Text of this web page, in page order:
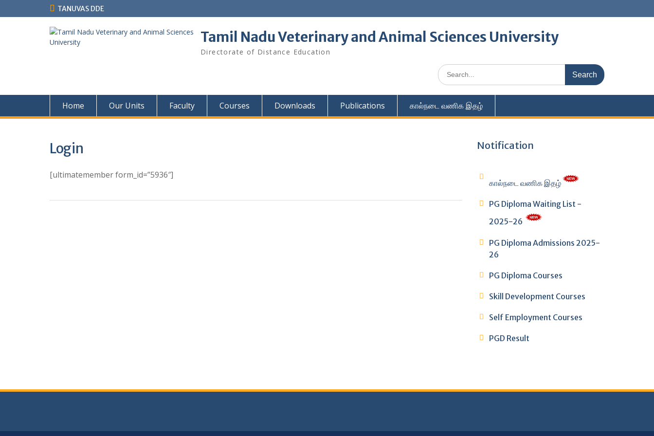
to
TANUVAS DDE
Tamil Nadu Veterinary and Animal Sciences University
Directorate of Distance Education
Search
for:
Home Our Units Faculty Courses Downloads Publications கால்நடை வணிக இதழ்
Login
[ultimatemember form_id=”5936″]
Notification
கால்நடை வணிக இதழ்
PG Diploma Waiting List -
2025-26
PG Diploma Admissions 2025-
26
PG Diploma Courses
Skill Development Courses
Self Employment Courses
PGD Result